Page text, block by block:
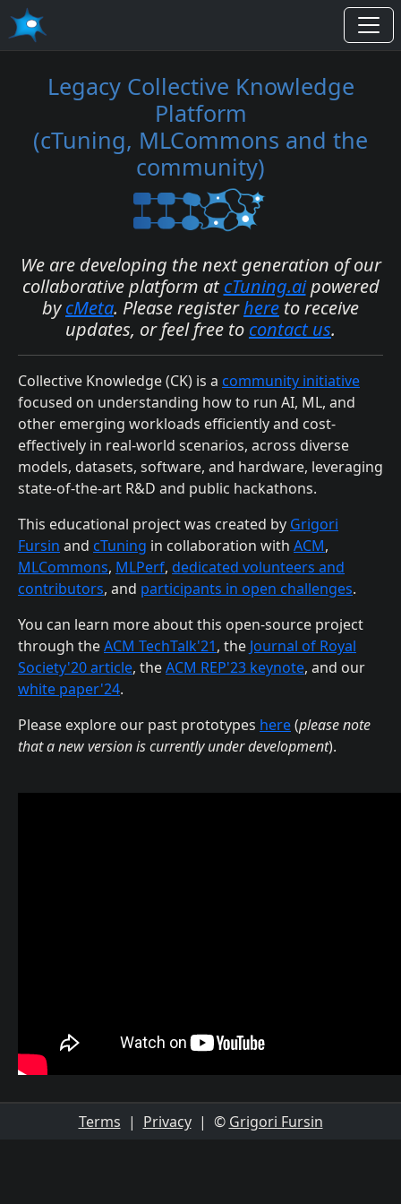
Legacy Collective Knowledge
Platform
(cTuning, MLCommons and the
community)
We are developing the next generation of our
collaborative platform atcTuning.aipowered
bycMeta. Please registerhere to receive
updates, or feel free to contact us.
Collective Knowledge (CK) is a community initiative
focused on understanding how to run AI, ML, and
other emerging workloads efficiently and cost-
effectively in real-world scenarios, across diverse
models, datasets, software, and hardware, leveraging
state-of-the-art R&D and public hackathons.
This educational project was created by Grigori
Fursin and cTuning in collaboration with ACM,
MLCommons, MLPerf, dedicated volunteers and
contributors, and participants in open challenges.
You can learn more about this open-source project
through theACM TechTalk'21, the Journal of Royal
Society'20 article, theACM REP'23 keynote, and our
white paper'24.
Please explore our past prototypes here(please note
that a new version is currently under development).
Terms | Privacy| © Grigori Fursin